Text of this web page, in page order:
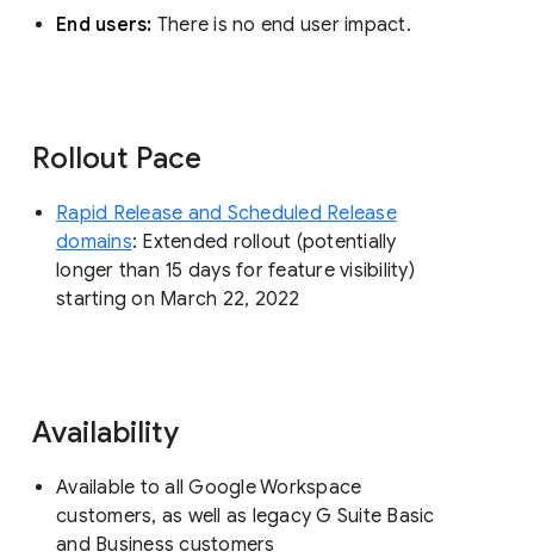
End users: There is no end user impact.
Rollout Pace
Rapid Release and Scheduled Release
domains: Extended rollout (potentially
longer than 15 days for feature visibility)
starting on March 22, 2022
Availability
Available to all Google Workspace
customers, as well as legacy G Suite Basic
and Business customers